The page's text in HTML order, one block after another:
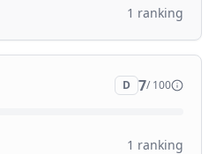
1 ranking
D 7/ 100
1 ranking